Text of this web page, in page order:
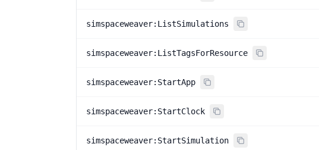
simspaceweaver:ListSimulations
simspaceweaver:ListTagsForResource
simspaceweaver:StartApp
simspaceweaver:StartClock
simspaceweaver:StartSimulation